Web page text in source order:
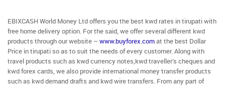
EBIXCASH World Money Ltd offers you the best kwd rates in tirupati with
free home delivery option. For the said, we offer several different kwd
products through our website – www.buyforex.comat the best Dollar
Price in tirupati so as to suit the needs of every customer. Along with
travel products such as kwd currency notes,kwd traveller’s cheques and
kwd forex cards, we also provide international money transfer products
such as kwd demand drafts and kwd wire transfers. From any part of